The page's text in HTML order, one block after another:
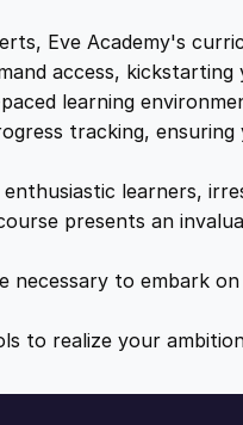
Eve Academy's
access,
learning
tracking,
enthusiastic learners,
presents an
necessary to embark
to realize your